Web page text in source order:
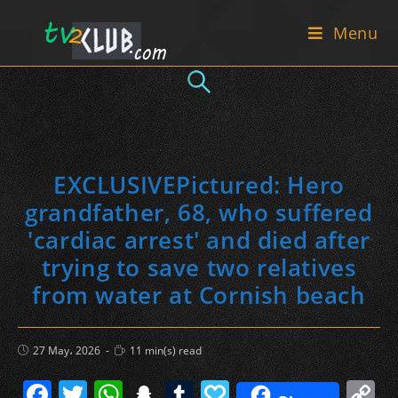
Menu
EXCLUSIVEPictured: Hero
grandfather, 68, who suffered
'cardiac arrest' and died after
trying to save two relatives
from water at Cornish beach
Post
published:
27 May، 2026
Reading
time:
11 min(s) read